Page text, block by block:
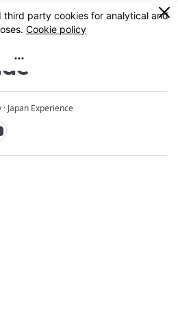
0
: Japan Experience